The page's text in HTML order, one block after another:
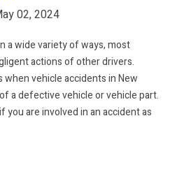
02, 2024
a wide variety of ways, most
actions of other drivers.
vehicle accidents in New
a defective vehicle or vehicle part.
you are involved in an accident as